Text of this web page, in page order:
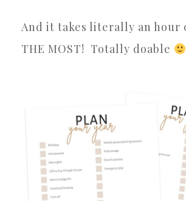
And it takes literally an hour
THE MOST! Totally doable